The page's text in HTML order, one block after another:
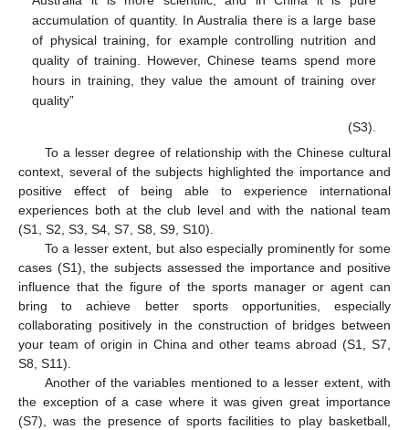
accumulation of quantity. In Australia there is a large base
of physical training, for example controlling nutrition and
quality of training. However, Chinese teams spend more
hours in training, they value the amount of training over
quality”
(S3).
To a lesser degree of relationship with the Chinese cultural
context, several of the subjects highlighted the importance and
positive effect of being able to experience international
experiences both at the club level and with the national team
(S1, S2, S3, S4, S7, S8, S9, S10).
To a lesser extent, but also especially prominently for some
cases (S1), the subjects assessed the importance and positive
influence that the figure of the sports manager or agent can
bring to achieve better sports opportunities, especially
collaborating positively in the construction of bridges between
your team of origin in China and other teams abroad (S1, S7,
S8, S11).
Another of the variables mentioned to a lesser extent, with
the exception of a case where it was given great importance
(S7), was the presence of sports facilities to play basketball,